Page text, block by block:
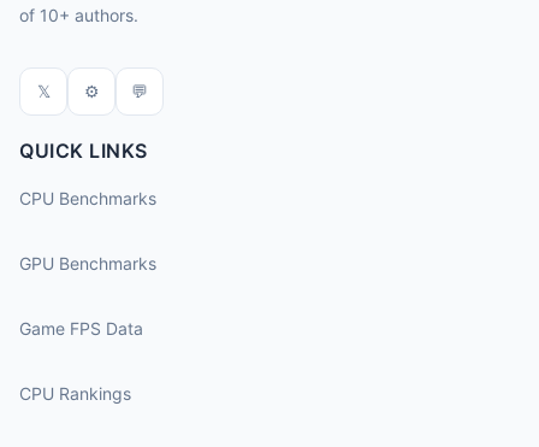
of 10+ authors.
𝕏 ⚙ 💬
QUICK LINKS
CPU Benchmarks
GPU Benchmarks
Game FPS Data
CPU Rankings